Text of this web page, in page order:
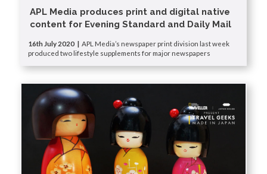
APL Media produces print and digital native
content for Evening Standard and Daily Mail
16th July 2020 | APL Media’s newspaper print division last week
produced two lifestyle supplements for major newspapers